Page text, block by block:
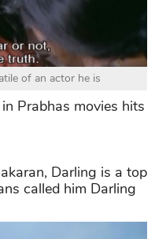
of an actor he is
Prabhas movies hits
Darling is a top
called him Darling